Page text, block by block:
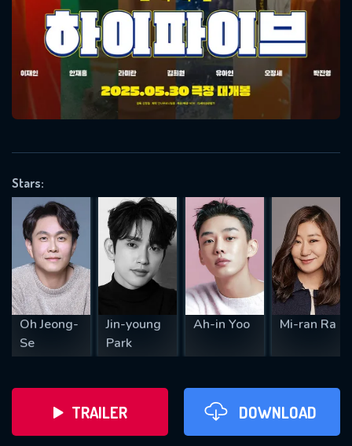
Stars:
Oh Jeong-
Se
Jin-young
Park
Ah-in Yoo Mi-ran Ra
TRAILER DOWNLOAD
Message successfully sent. We
will take a look.
OK
SUBJECT IS REQUIRED
VALID EMAIL REQUIRED
REQUIRED MINIMUM 5 SYMBOLS
SUBMIT